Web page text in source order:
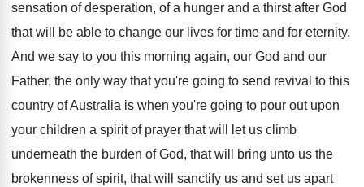
sensation of desperation, of a hunger and a thirst after God
that will be able to change our lives for time and for eternity.
And we say to you this morning again, our God and our
Father, the only way that you're going to send revival to this
country of Australia is when you're going to pour out upon
your children a spirit of prayer that will let us climb
underneath the burden of God, that will bring unto us the
brokenness of spirit, that will sanctify us and set us apart